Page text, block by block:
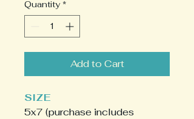
Quantity *
Add to Cart
SIZE
5x7 (purchase includes